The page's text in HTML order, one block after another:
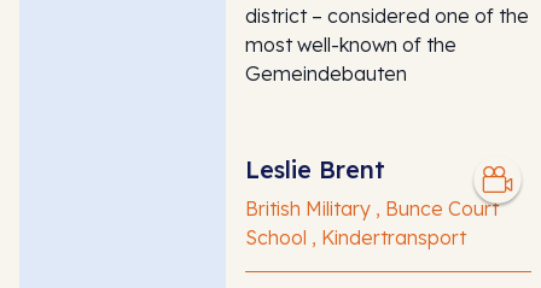
district – considered one of the
most well-known of the
Gemeindebauten
Leslie Brent
British Military , Bunce Court
School , Kindertransport